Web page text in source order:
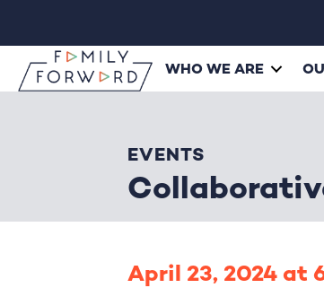
WHO WE ARE
EVENTS
April 23, 2024 at